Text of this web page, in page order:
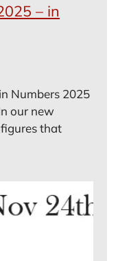
– in
Numbers 2025
our new
that